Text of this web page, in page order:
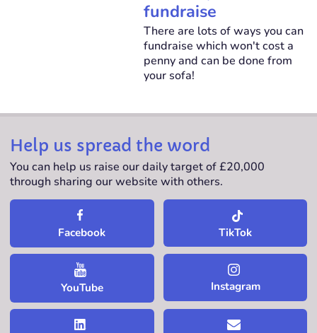
fundraise
There are lots of ways you can
fundraise which won't cost a
penny and can be done from
your sofa!
Help us spread the word
You can help us raise our daily target of £20,000
through sharing our website with others.
Facebook TikTok
YouTube Instagram